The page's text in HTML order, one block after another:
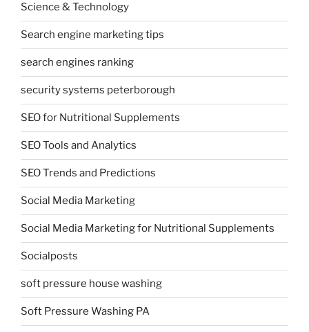
Science & Technology
Search engine marketing tips
search engines ranking
security systems peterborough
SEO for Nutritional Supplements
SEO Tools and Analytics
SEO Trends and Predictions
Social Media Marketing
Social Media Marketing for Nutritional Supplements
Socialposts
soft pressure house washing
Soft Pressure Washing PA